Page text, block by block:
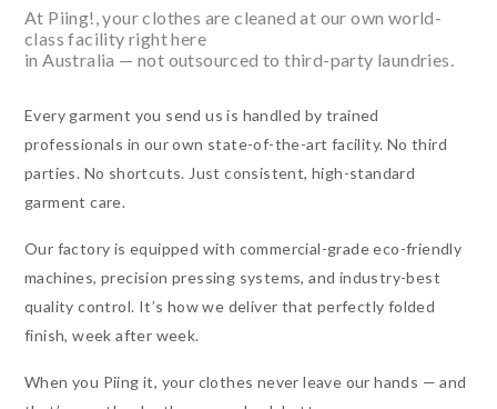
At Piing!, your clothes are cleaned at our own world-
class facility right here
in Australia — not outsourced to third-party laundries.
Every garment you send us is handled by trained
professionals in our own state-of-the-art facility. No third
parties. No shortcuts. Just consistent, high-standard
garment care.
Our factory is equipped with commercial-grade eco-friendly
machines, precision pressing systems, and industry-best
quality control. It’s how we deliver that perfectly folded
finish, week after week.
When you Piing it, your clothes never leave our hands — and